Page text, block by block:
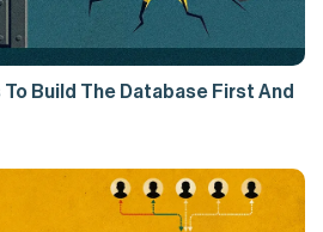
Build The Database First And